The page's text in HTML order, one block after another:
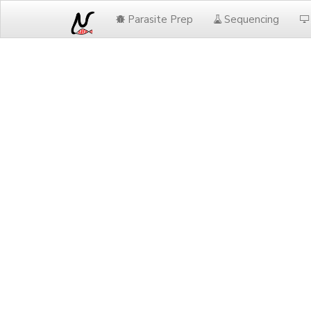
Parasite Prep Sequencing